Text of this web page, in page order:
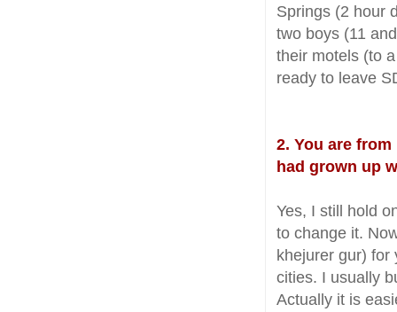
Springs (2 hour
two boys (11
their motels (to
ready to leave
2. You are
had grown up
Yes, I still hold
to change it.
khejurer gur) for
cities. I usually
Actually it is